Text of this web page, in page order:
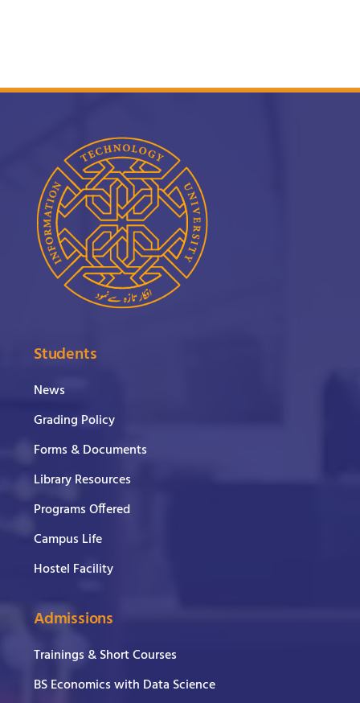
Students
News
Grading Policy
Forms & Documents
Library Resources
Programs Offered
Campus Life
Hostel Facility
Admissions
Trainings & Short Courses
BS Economics with Data Science